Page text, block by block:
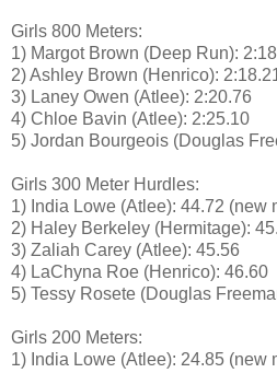
Girls 800 Meters:
1) Margot Brown (Deep Run):
2) Ashley Brown (Henrico):
3) Laney Owen (Atlee): 2:20.76
4) Chloe Bavin (Atlee): 2:25.10
5) Jordan Bourgeois (Douglas
Girls 300 Meter Hurdles:
1) India Lowe (Atlee): 44.72 (new
2) Haley Berkeley (Hermitage):
3) Zaliah Carey (Atlee): 45.56
4) LaChyna Roe (Henrico): 46.60
5) Tessy Rosete (Douglas
Girls 200 Meters:
1) India Lowe (Atlee): 24.85 (new